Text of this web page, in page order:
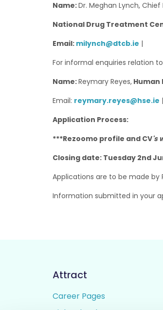
Name:Dr. Meghan Lynch,
National Drug Treatment
Email: milynch@dtcb.ie |
For informal enquiries relation
Name:Reymary Reyes,Human
Email: reymary.reyes@hse.ie |
Application Process:
***Rezoomo profile and CV's
Closing date: Tuesday 2nd
Applications are to be made by
Information submitted in your
Attract
Career Pages